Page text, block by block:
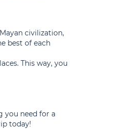
civilization,
best of each
This way, you
you need for a
today!